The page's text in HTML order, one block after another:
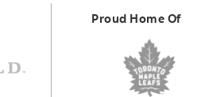
Proud Home Of